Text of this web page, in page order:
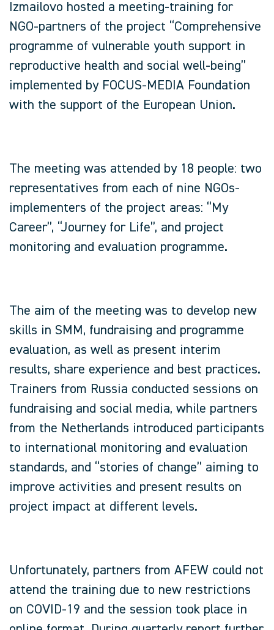
Izmailovo hosted a meeting-training for
NGO-partners of the project “Comprehensive
programme of vulnerable youth support in
reproductive health and social well-being”
implemented by FOCUS-MEDIA Foundation
with the support of the European Union.
The meeting was attended by 18 people: two
representatives from each of nine NGOs-
implementers of the project areas: “My
Career”, “Journey for Life”, and project
monitoring and evaluation programme.
The aim of the meeting was to develop new
skills in SMM, fundraising and programme
evaluation, as well as present interim
results, share experience and best practices.
Trainers from Russia conducted sessions on
fundraising and social media, while partners
from the Netherlands introduced participants
to international monitoring and evaluation
standards, and “stories of change” aiming to
improve activities and present results on
project impact at different levels.
Unfortunately, partners from AFEW could not
attend the training due to new restrictions
on COVID-19 and the session took place in